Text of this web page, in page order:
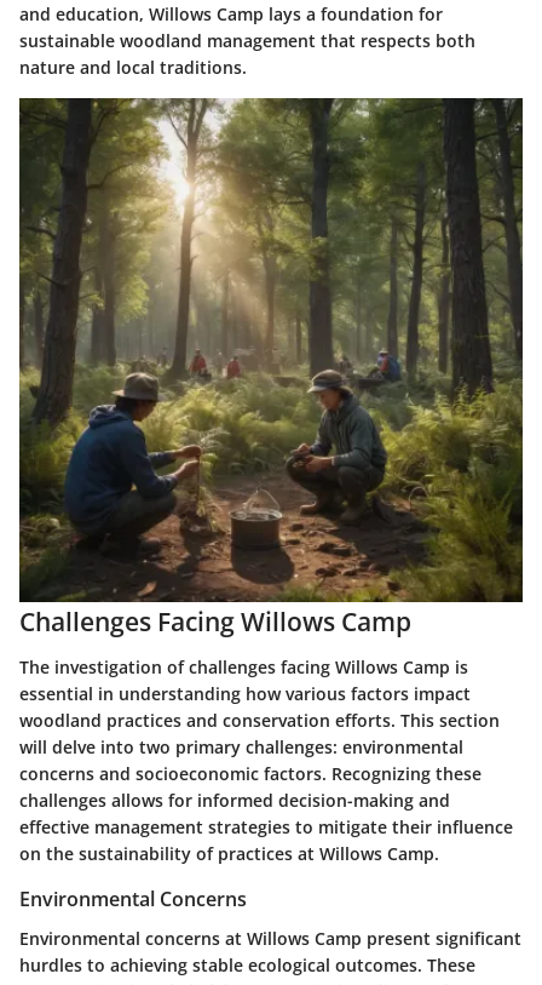
and education, Willows Camp lays a foundation for
sustainable woodland management that respects both
nature and local traditions.
Challenges Facing Willows Camp
The investigation of challenges facing Willows Camp is
essential in understanding how various factors impact
woodland practices and conservation efforts. This section
will delve into two primary challenges: environmental
concerns and socioeconomic factors. Recognizing these
challenges allows for informed decision-making and
effective management strategies to mitigate their influence
on the sustainability of practices at Willows Camp.
Environmental Concerns
Environmental concerns at Willows Camp present significant
hurdles to achieving stable ecological outcomes. These